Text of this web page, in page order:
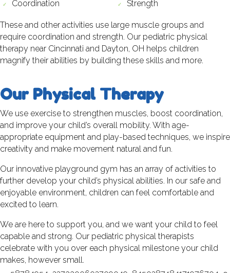
Coordination
Strength
These and other activities use large muscle groups and
require coordination and strength. Our pediatric physical
therapy near Cincinnati and Dayton, OH helps children
magnify their abilities by building these skills and more.
Our Physical Therapy
We use exercise to strengthen muscles, boost coordination,
and improve your child’s overall mobility. With age-
appropriate equipment and play-based techniques, we inspire
creativity and make movement natural and fun.
Our innovative playground gym has an array of activities to
further develop your child’s physical abilities. In our safe and
enjoyable environment, children can feel comfortable and
excited to learn.
We are here to support you, and we want your child to feel
capable and strong. Our pediatric physical therapists
celebrate with you over each physical milestone your child
makes, however small.